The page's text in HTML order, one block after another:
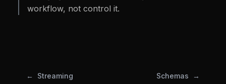
workflow, not control it.
Streaming Schemas